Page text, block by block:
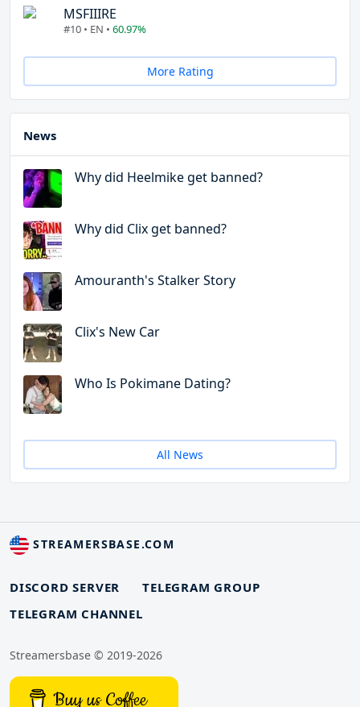
MSFIIIRE
#10 • EN • 60.97%
More Rating
News
Why did Heelmike get banned?
Why did Clix get banned?
Amouranth's Stalker Story
Clix's New Car
Who Is Pokimane Dating?
All News
STREAMERSBASE.COM
DISCORD SERVER
TELEGRAM GROUP
TELEGRAM CHANNEL
Streamersbase © 2019-2026
Buy us Coffee